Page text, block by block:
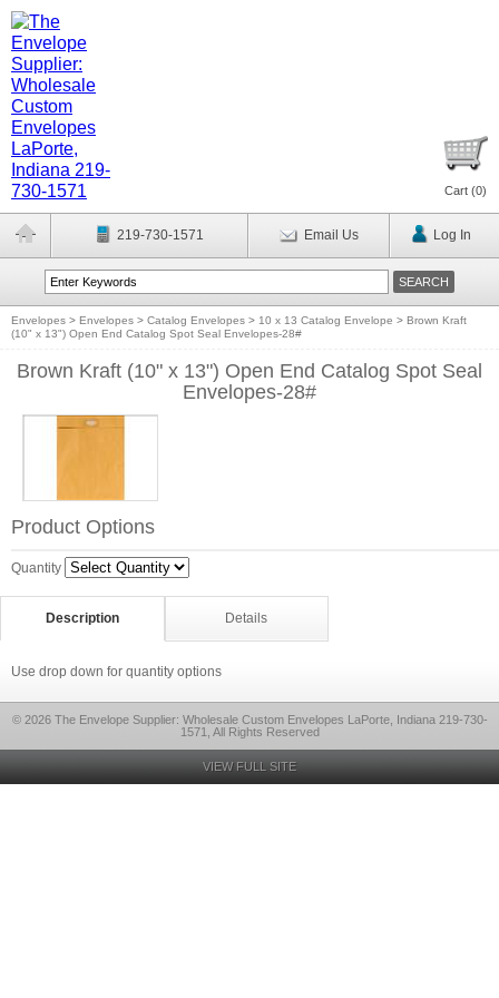
Cart (0)
219-730-1571 Email Us Log In
Envelopes > Envelopes > Catalog Envelopes > 10 x 13 Catalog Envelope > Brown Kraft
(10" x 13") Open End Catalog Spot Seal Envelopes-28#
Brown Kraft (10" x 13") Open End Catalog Spot Seal
Envelopes-28#
Product Options
Quantity
Description Details
Use drop down for quantity options
© 2026 The Envelope Supplier: Wholesale Custom Envelopes LaPorte, Indiana 219-730-
1571, All Rights Reserved
VIEW FULL SITE